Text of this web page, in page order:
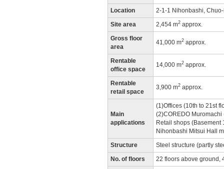
Location 2-1-1 Nihonbashi, Chuo-
Site area 2,454 m2 approx.
Gross floor
area
41,000 m2 approx.
Rentable
office space
14,000 m2 approx.
Rentable
retail space
3,900 m2 approx.
Main
applications
(1)Offices (10th to 21st
(2)COREDO
Retail shops (Basement
Nihonbashi Mitsui Hall
Structure Steel structure (partly
No. of floors 22 floors above ground,